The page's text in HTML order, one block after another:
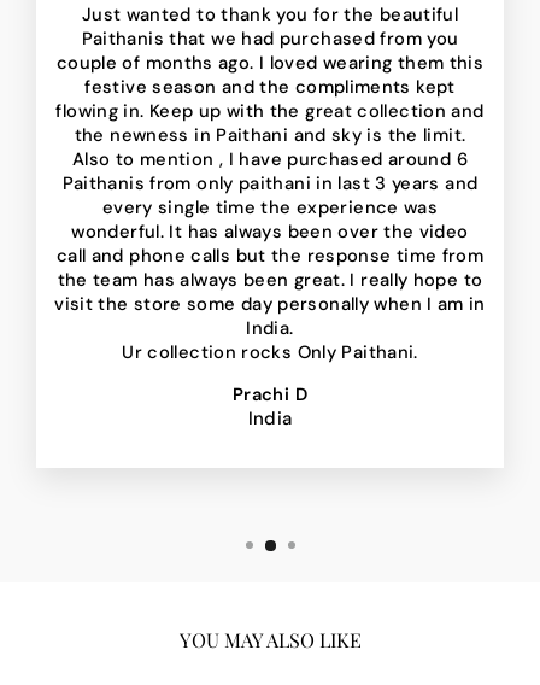
Just wanted to thank you for the beautiful
Paithanis that we had purchased from you
couple of months ago. I loved wearing them this
festive season and the compliments kept
flowing in. Keep up with the great collection and
the newness in Paithani and sky is the limit.
Also to mention , I have purchased around 6
Paithanis from only paithani in last 3 years and
every single time the experience was
wonderful. It has always been over the video
call and phone calls but the response time from
the team has always been great. I really hope to
visit the store some day personally when I am in
India.
Ur collection rocks Only Paithani.
Prachi D
India
YOU MAY ALSO LIKE